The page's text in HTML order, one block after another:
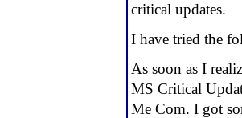
critical updates.
I have tried the
As soon as I
MS Critical
Me Com. I got